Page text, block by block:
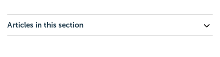
Articles in this section